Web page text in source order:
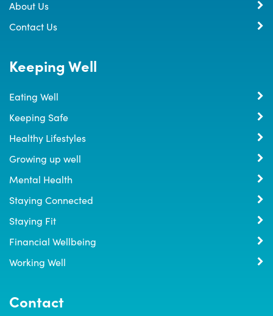
About Us
Contact Us
Keeping Well
Eating Well
Keeping Safe
Healthy Lifestyles
Growing up well
Mental Health
Staying Connected
Staying Fit
Financial Wellbeing
Working Well
Contact